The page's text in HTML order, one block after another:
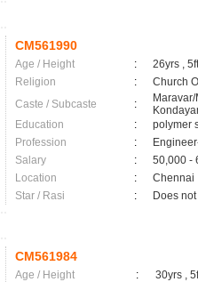
CM561990
Age / Height :
26yrs ,
Religion
:
Church
Caste / Subcaste
:
Education
:
polymer
Profession
:
Salary
:
50,000 -
Location
:
Chennai
Star / Rasi
: Does
CM561984
Age / Height :
30yrs ,